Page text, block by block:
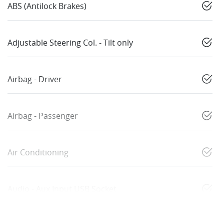
ABS (Antilock Brakes)
Adjustable Steering Col. - Tilt only
Airbag - Driver
Airbag - Passenger
Air Conditioning